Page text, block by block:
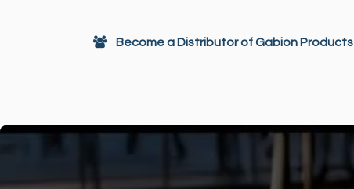
Become a Distributor of Gabion Products